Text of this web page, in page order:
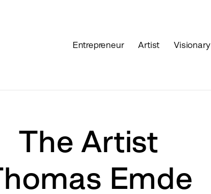
Entrepreneur Artist Visionary
The Artist
Emde